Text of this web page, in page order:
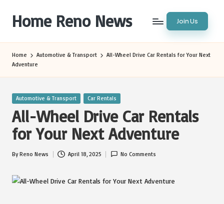
content
Home Reno News Join Us
Home Automotive & Transport
All-Wheel Drive Car Rentals for Your Next
Adventure
Posted
Automotive & Transport Car Rentals
All-Wheel Drive Car Rentals
for Your Next Adventure
Posted
ByReno News April 18, 2025 No Comments